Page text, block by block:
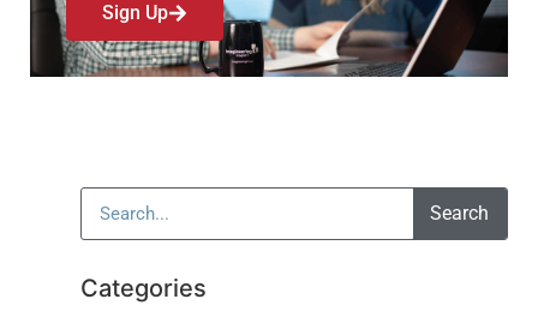
Sign Up
Search
Categories